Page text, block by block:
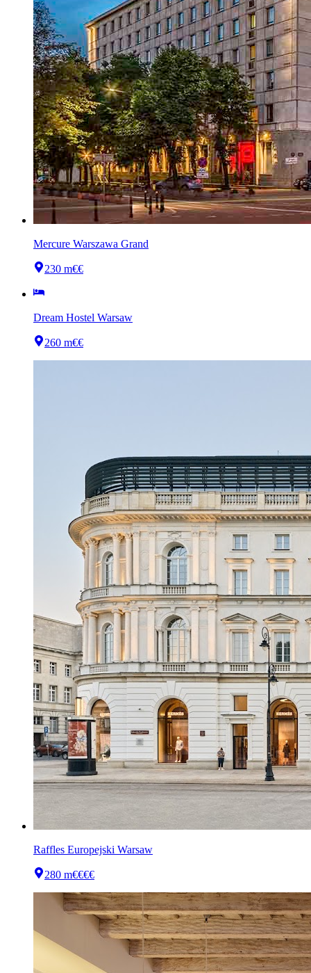
Mercure Warszawa Grand
230 m€€
Dream Hostel Warsaw
260 m€€
Raffles Europejski Warsaw
280 m€€€€